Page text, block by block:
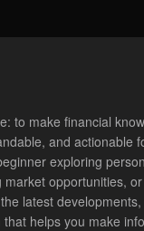
to make financial
and actionable
exploring
market opportunities,
latest
helps you make